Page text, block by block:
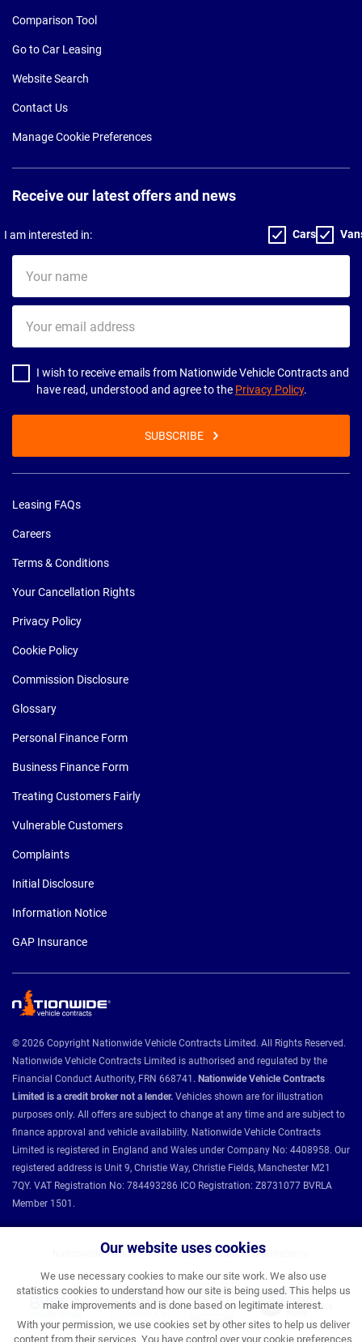
Our website uses cookies
We use necessary cookies to make our site work. We also use
statistics cookies to understand how our site is being used. This helps us
make improvements and is done based on legitimate interest.
With your permission, we use cookies set by other sites to help us deliver
content from their services. You have control over your cookie preferences
Comparison Tool
Go to Car Leasing
Website Search
Contact Us
Manage Cookie Preferences
Receive our latest offers and news
I am interested in: Cars
name
email
address
I wish to receive emails from Nationwide Vehicle Contracts and
have read, understood and agree to the Privacy Policy.
SUBSCRIBE
Leasing FAQs
Careers
Terms & Conditions
Your Cancellation Rights
Privacy Policy
Cookie Policy
Commission Disclosure
Glossary
Personal Finance Form
Business Finance Form
Treating Customers Fairly
Vulnerable Customers
Complaints
Initial Disclosure
Information Notice
GAP Insurance
© 2026 Copyright Nationwide Vehicle Contracts Limited. All Rights Reserved.
Nationwide Vehicle Contracts Limited is authorised and regulated by the
Financial Conduct Authority, FRN 668741. Nationwide Vehicle Contracts
Limited is a credit broker not a lender. Vehicles shown are for illustration
purposes only. All offers are subject to change at any time and are subject to
finance approval and vehicle availability. Nationwide Vehicle Contracts
Limited is registered in England and Wales under Company No: 4408958. Our
registered address is Unit 9, Christie Way, Christie Fields, Manchester M21
7QY. VAT Registration No: 784493286 ICO Registration: Z8731077 BVRLA
Member 1501.
Nationwide Vehicle Contracts partnerships and affiliations: